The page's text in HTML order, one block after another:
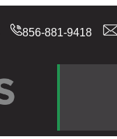
856-881-9418